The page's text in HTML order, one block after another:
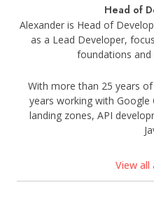
Head of
Alexander is Head of
as a Lead Developer,
foundations and
With more than 25 years
years working with Google
landing zones, API
View